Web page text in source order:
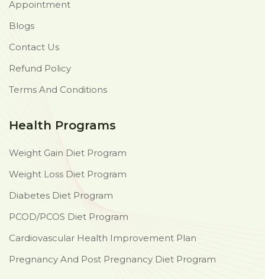
Appointment
Blogs
Contact Us
Refund Policy
Terms And Conditions
Health Programs
Weight Gain Diet Program
Weight Loss Diet Program
Diabetes Diet Program
PCOD/PCOS Diet Program
Cardiovascular Health Improvement Plan
Pregnancy And Post Pregnancy Diet Program